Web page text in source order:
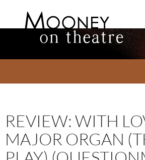
REVIEW: WITH
MAJOR ORGAN